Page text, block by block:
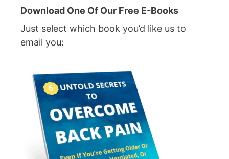
Download One Of Our Free E-Books
Just select which book you’d like us to
email you: